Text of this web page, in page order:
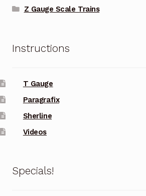
Z Gauge Scale Trains
Instructions
T Gauge
Paragrafix
Sherline
Videos
Specials!